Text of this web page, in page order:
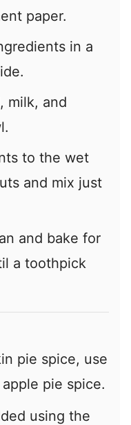
paper.
in a
milk, and
to the wet
and mix just
and bake for
a toothpick
pie spice, use
pie spice.
using the